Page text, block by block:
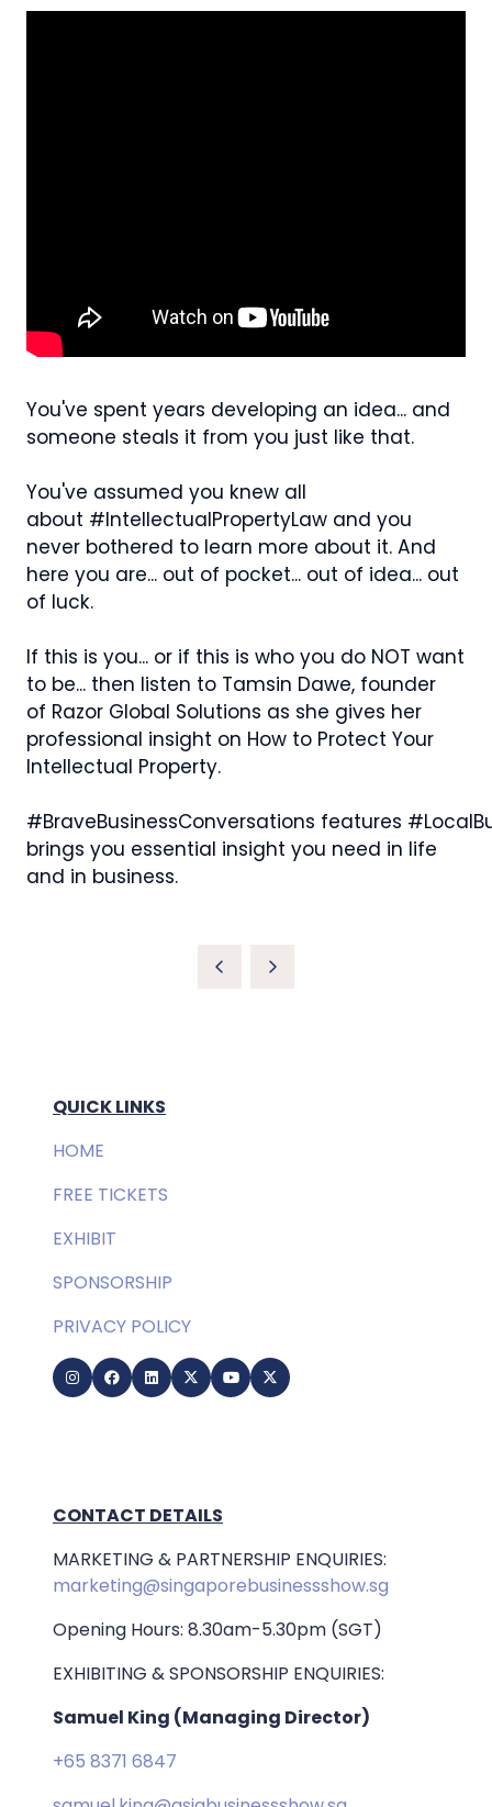
You've spent years developing an idea... and
someone steals it from you just like that.
You've assumed you knew all
about #IntellectualPropertyLaw and you
never bothered to learn more about it. And
here you are... out of pocket... out of idea... out
of luck.
If this is you... or if this is who you do NOT want
to be... then listen to Tamsin Dawe, founder
of Razor Global Solutions as she gives her
professional insight on How to Protect Your
Intellectual Property.
#BraveBusinessConversations features
brings you essential insight you need in life
and in business.
QUICK LINKS
HOME
FREE TICKETS
EXHIBIT
SPONSORSHIP
PRIVACY POLICY
CONTACT DETAILS
MARKETING & PARTNERSHIP ENQUIRIES:
marketing@singaporebusinessshow.sg
Opening Hours: 8.30am-5.30pm (SGT)
EXHIBITING & SPONSORSHIP ENQUIRIES:
Samuel King (Managing Director)
+65 8371 6847